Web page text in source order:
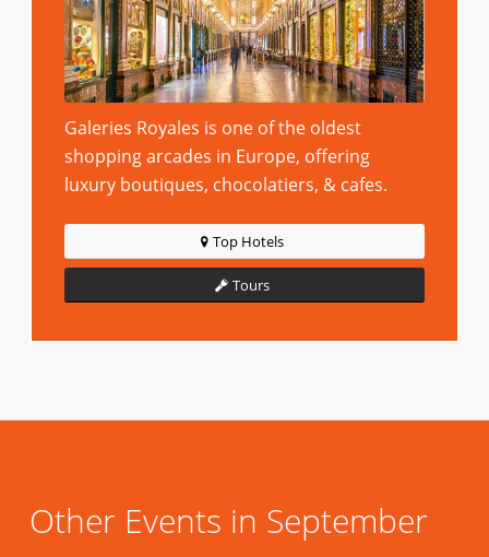
Galeries Royales is one of the oldest
shopping arcades in Europe, offering
luxury boutiques, chocolatiers, & cafes.
Top Hotels
Tours
Other Events in September